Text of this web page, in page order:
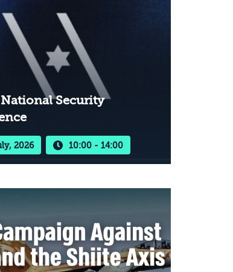
National Security
2026 10:00 - 14:00